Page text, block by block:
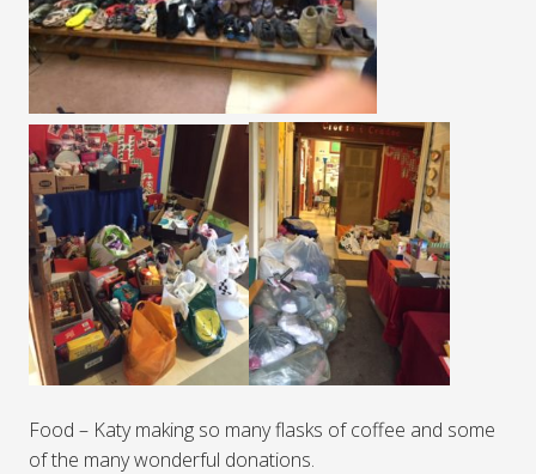
Food – Katy making so many flasks of coffee and some
of the many wonderful donations.